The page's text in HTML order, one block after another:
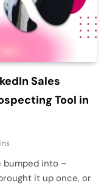
Sales
Tool in
bumped into –
it up once, or